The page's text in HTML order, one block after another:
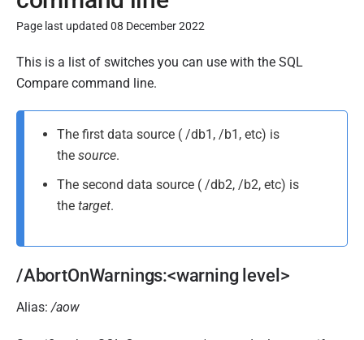
Page last updated 08 December 2022
P
u
2
1
u
g
This is a list of switches you can use with the SQL
Compare command line.
The first data source ( /db1, /b1, etc) is
the source.
The second data source ( /db2, /b2, etc) is
the target.
/AbortOnWarnings:<warning level>
Alias:/aow